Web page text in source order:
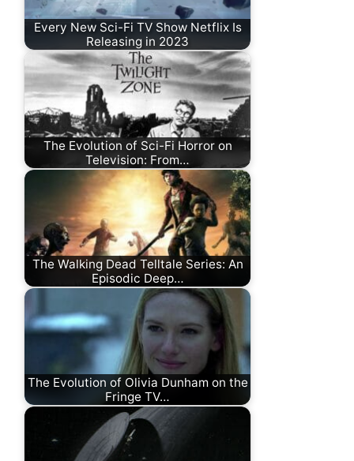
Every New Sci-Fi TV Show Netflix Is
Releasing in 2023
The Evolution of Sci-Fi Horror on
Television: From…
The Walking Dead Telltale Series: An
Episodic Deep…
The Evolution of Olivia Dunham on the
Fringe TV…